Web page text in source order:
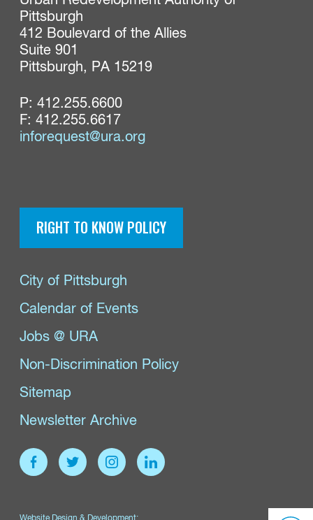
Pittsburgh
412 Boulevard of the Allies
Suite 901
Pittsburgh, PA 15219
P: 412.255.6600
F: 412.255.6617
inforequest@ura.org
RIGHT TO KNOW POLICY
City of Pittsburgh
Calendar of Events
Jobs @ URA
Non-Discrimination Policy
Sitemap
Newsletter Archive